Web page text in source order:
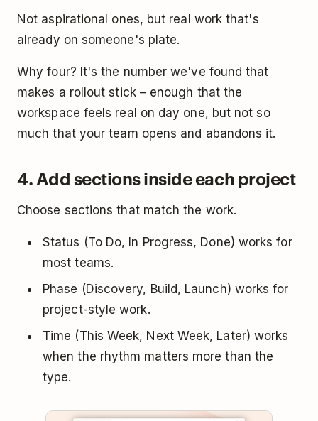
Not aspirational ones, but real work that's
already on someone's plate.
Why four? It's the number we've found that
makes a rollout stick – enough that the
workspace feels real on day one, but not so
much that your team opens and abandons it.
4. Add sections inside each project
Choose sections that match the work.
Status (To Do, In Progress, Done) works for
most teams.
Phase (Discovery, Build, Launch) works for
project-style work.
Time (This Week, Next Week, Later) works
when the rhythm matters more than the
type.
Play